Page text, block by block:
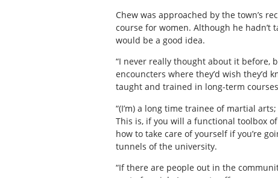
Chew was approached by the town’s
course for women. Although he
would be a good idea.
“I never really thought about it before,
encouncters where they’d wish they’d
taught and trained in long-term
“(I’m) a long time trainee of martial
This is, if you will a functional toolbox
how to take care of yourself if you’re
tunnels of the university.
“If there are people out in the